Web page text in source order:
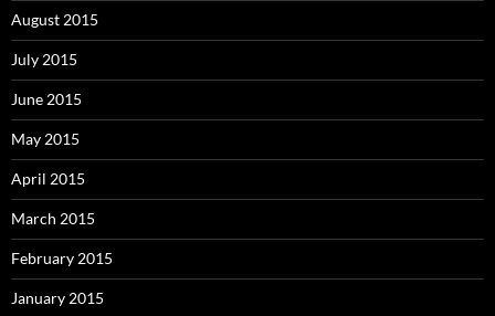
August 2015
July 2015
June 2015
May 2015
April 2015
March 2015
February 2015
January 2015